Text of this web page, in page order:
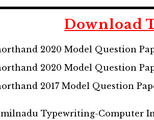
Download
2020 Model Question
2020 Model Question
2017 Model Question
Typewriting-Computer